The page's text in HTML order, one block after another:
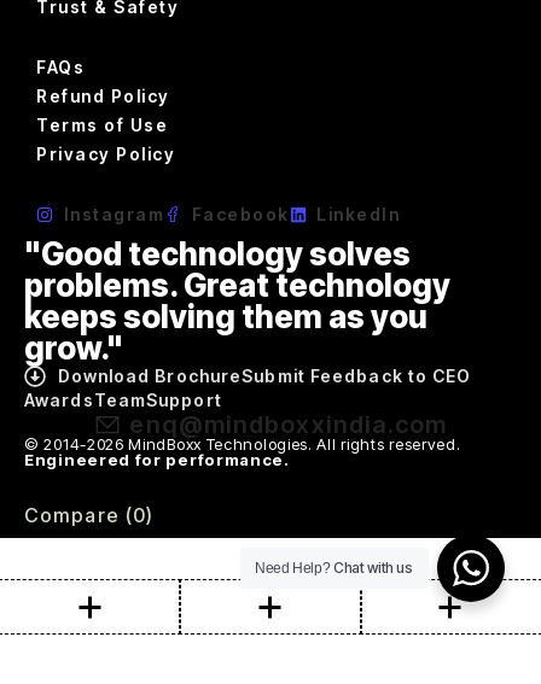
Trust & Safety
FAQs
Refund Policy
Terms of Use
Privacy Policy
Instagram Facebook LinkedIn
"Good technology solves
problems. Great technology
keeps solving them as you
grow."
Download BrochureSubmit Feedback to CEO
AwardsTeamSupport
enq@mindboxxindia.com
© 2014-2026 MindBoxx Technologies. All rights reserved.
Engineered for performance.
Need Help?Chat with us
Compare (0)